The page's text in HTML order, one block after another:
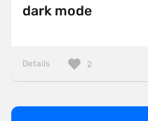
dark mode
Details 2